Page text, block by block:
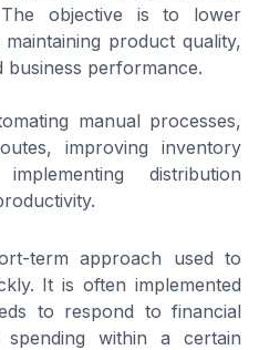
The objective is to lower
product quality,
business performance.
manual processes,
improving inventory
distribution
term approach used to
It is often implemented
to respond to financial
within a certain